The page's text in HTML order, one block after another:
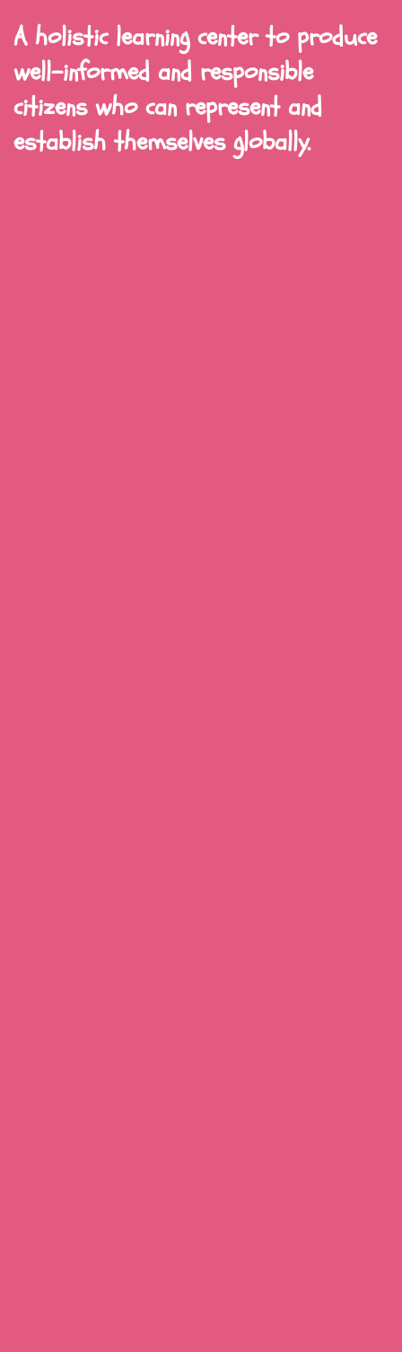
A holistic learning center to produce
well-informed and responsible
citizens who can represent and
establish themselves globally.